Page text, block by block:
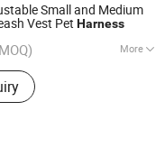
Small and Medium
Vest Pet Harness
More